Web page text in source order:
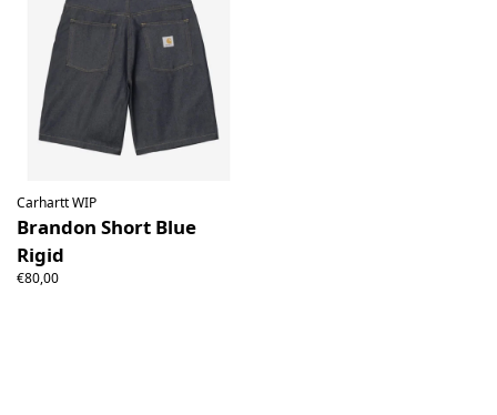
Carhartt WIP
Brandon Short Blue
Rigid
€80,00